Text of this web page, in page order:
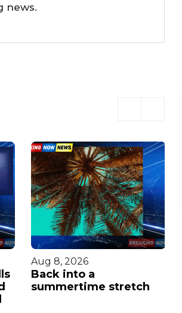
news.
Aug 8, 2026
Back into a
summertime stretch